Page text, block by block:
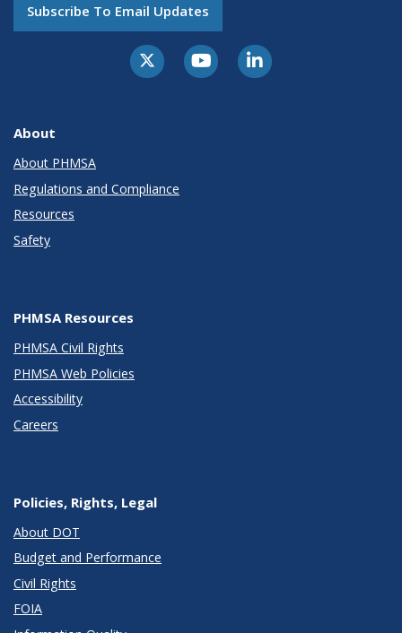
Subscribe To Email Updates
About
About PHMSA
Regulations and Compliance
Resources
Safety
PHMSA Resources
PHMSA Civil Rights
PHMSA Web Policies
Accessibility
Careers
Policies, Rights, Legal
About DOT
Budget and Performance
Civil Rights
FOIA